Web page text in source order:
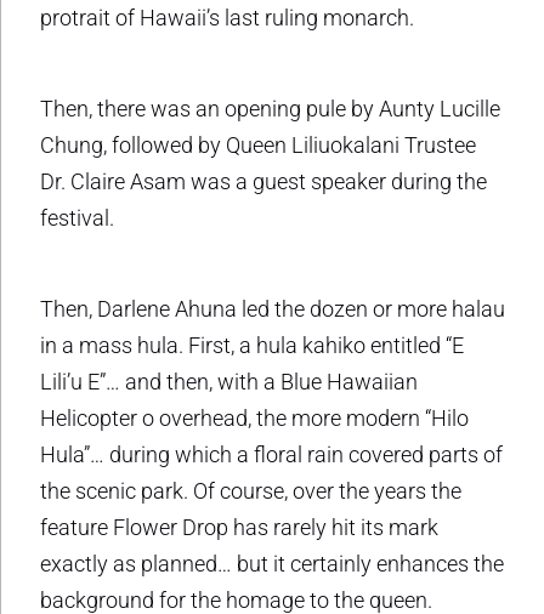
protrait of Hawaii’s last ruling monarch.
Then, there was an opening pule by Aunty Lucille
Chung, followed by Queen Liliuokalani Trustee
Dr. Claire Asam was a guest speaker during the
festival.
Then, Darlene Ahuna led the dozen or more halau
in a mass hula. First, a hula kahiko entitled “E
Lili’u E”… and then, with a Blue Hawaiian
Helicopter o overhead, the more modern “Hilo
Hula”… during which a floral rain covered parts of
the scenic park. Of course, over the years the
feature Flower Drop has rarely hit its mark
exactly as planned… but it certainly enhances the
background for the homage to the queen.